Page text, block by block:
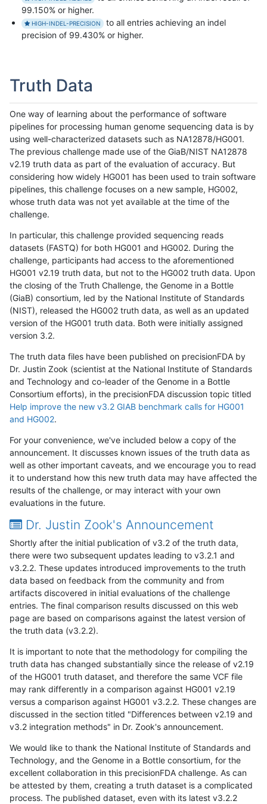
99.150% or higher.
HIGH-INDEL-PRECISION
to all entries achieving an indel
precision of 99.430% or higher.
Truth Data
One way of learning about the performance of software
pipelines for processing human genome sequencing data is by
using well-characterized datasets such as NA12878/HG001.
The previous challenge made use of the GiaB/NIST NA12878
v2.19 truth data as part of the evaluation of accuracy. But
considering how widely HG001 has been used to train software
pipelines, this challenge focuses on a new sample, HG002,
whose truth data was not yet available at the time of the
challenge.
In particular, this challenge provided sequencing reads
datasets (FASTQ) for both HG001 and HG002. During the
challenge, participants had access to the aforementioned
HG001 v2.19 truth data, but not to the HG002 truth data. Upon
the closing of the Truth Challenge, the Genome in a Bottle
(GiaB) consortium, led by the National Institute of Standards
(NIST), released the HG002 truth data, as well as an updated
version of the HG001 truth data. Both were initially assigned
version 3.2.
The truth data files have been published on precisionFDA by
Dr. Justin Zook (scientist at the National Institute of Standards
and Technology and co-leader of the Genome in a Bottle
Consortium efforts), in the precisionFDA discussion topic titled
Help improve the new v3.2 GIAB benchmark calls for HG001
and HG002.
For your convenience, we've included below a copy of the
announcement. It discusses known issues of the truth data as
well as other important caveats, and we encourage you to read
it to understand how this new truth data may have affected the
results of the challenge, or may interact with your own
evaluations in the future.
Dr. Justin Zook's Announcement
Shortly after the initial publication of v3.2 of the truth data,
there were two subsequent updates leading to v3.2.1 and
v3.2.2. These updates introduced improvements to the truth
data based on feedback from the community and from
artifacts discovered in initial evaluations of the challenge
entries. The final comparison results discussed on this web
page are based on comparisons against the latest version of
the truth data (v3.2.2).
It is important to note that the methodology for compiling the
truth data has changed substantially since the release of v2.19
of the HG001 truth dataset, and therefore the same VCF file
may rank differently in a comparison against HG001 v2.19
versus a comparison against HG001 v3.2.2. These changes are
discussed in the section titled "Differences between v2.19 and
v3.2 integration methods" in Dr. Zook's announcement.
We would like to thank the National Institute of Standards and
Technology, and the Genome in a Bottle consortium, for the
excellent collaboration in this precisionFDA challenge. As can
be attested by them, creating a truth dataset is a complicated
process. The published dataset, even with its latest v3.2.2